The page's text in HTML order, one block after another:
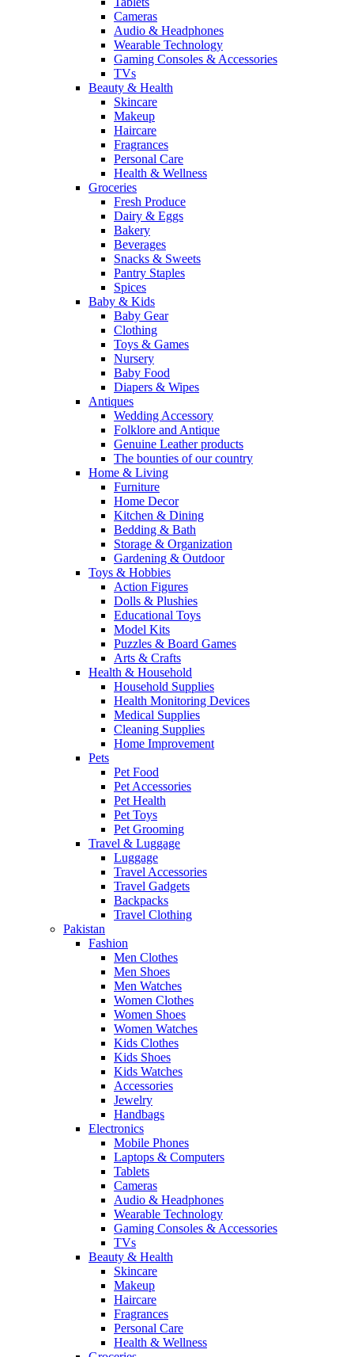
Cameras
Audio & Headphones
Wearable Technology
Gaming Consoles & Accessories
TVs
Beauty & Health
Skincare
Makeup
Haircare
Fragrances
Personal Care
Health & Wellness
Groceries
Fresh Produce
Dairy & Eggs
Bakery
Beverages
Snacks & Sweets
Pantry Staples
Spices
Baby & Kids
Baby Gear
Clothing
Toys & Games
Nursery
Baby Food
Diapers & Wipes
Antiques
Wedding Accessory
Folklore and Antique
Genuine Leather products
The bounties of our country
Home & Living
Furniture
Home Decor
Kitchen & Dining
Bedding & Bath
Storage & Organization
Gardening & Outdoor
Toys & Hobbies
Action Figures
Dolls & Plushies
Educational Toys
Model Kits
Puzzles & Board Games
Arts & Crafts
Health & Household
Household Supplies
Health Monitoring Devices
Medical Supplies
Cleaning Supplies
Home Improvement
Pets
Pet Food
Pet Accessories
Pet Health
Pet Toys
Pet Grooming
Travel & Luggage
Luggage
Travel Accessories
Travel Gadgets
Backpacks
Travel Clothing
Pakistan
Fashion
Men Clothes
Men Shoes
Men Watches
Women Clothes
Women Shoes
Women Watches
Kids Clothes
Kids Shoes
Kids Watches
Accessories
Jewelry
Handbags
Electronics
Mobile Phones
Laptops & Computers
Tablets
Cameras
Audio & Headphones
Wearable Technology
Gaming Consoles & Accessories
TVs
Beauty & Health
Skincare
Makeup
Haircare
Fragrances
Personal Care
Health & Wellness